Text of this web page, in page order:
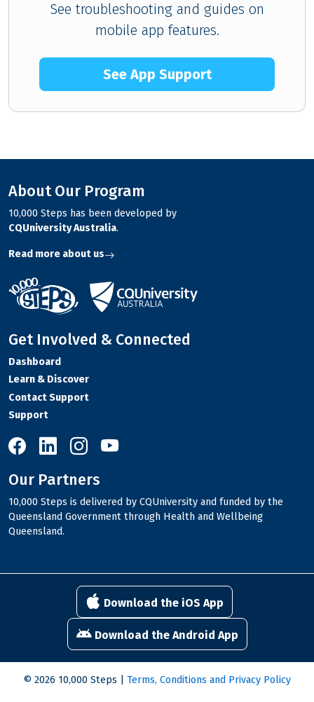
See troubleshooting and guides on
mobile app features.
See App Support
About Our Program
10,000 Steps has been developed by
CQUniversity Australia.
Read more about us
Get Involved & Connected
Dashboard
Learn & Discover
Contact Support
Support
10,000 Steps on Facebook
10,000 Steps on LinkedIn
10,000 Steps on Instagram
Our Partners
10,000 Steps is delivered by CQUniversity and funded by the
Queensland Government through Health and Wellbeing
Queensland.
Download the iOS App
Download the Android App
© 2026 10,000 Steps | Terms, Conditions and Privacy Policy